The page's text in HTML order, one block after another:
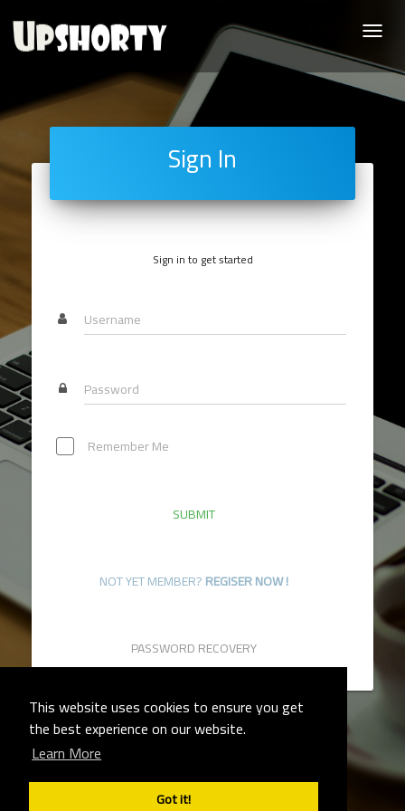
This website uses cookies to ensure you get
the best experience on our website.
Learn More
Got it!
Toggle
Sign In
Sign in to get started
Remember Me
SUBMIT
NOT YET MEMBER?REGISER NOW !
PASSWORD RECOVERY
TERMS OF SERVICE
CONTACT US